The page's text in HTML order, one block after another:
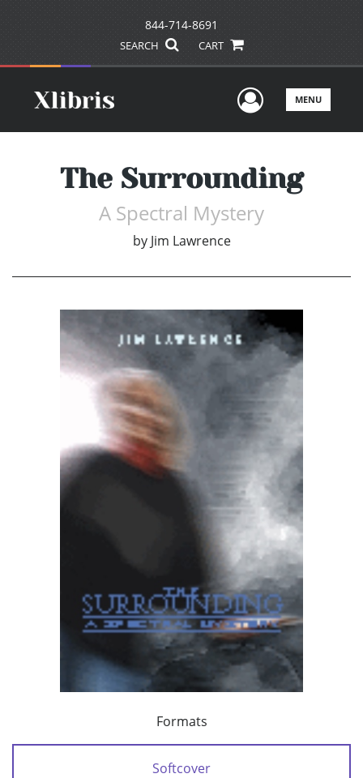
844-714-8691
SEARCH CART
UserMENU
The Surrounding
A Spectral Mystery
by Jim Lawrence
Formats
Softcover